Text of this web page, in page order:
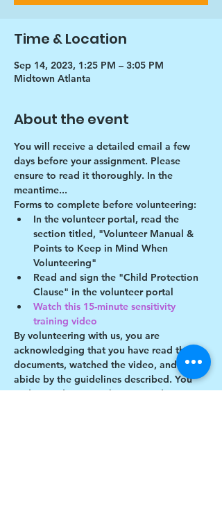
Time & Location
Sep 14, 2023, 1:25 PM – 3:05 PM
Midtown Atlanta
About the event
You will receive a detailed email a few
days before your assignment. Please
ensure to read it thoroughly. In the
meantime...
Forms to complete before volunteering:
In the volunteer portal, read the
section titled, "Volunteer Manual &
Points to Keep in Mind When
Volunteering"
Read and sign the "Child Protection
Clause" in the volunteer portal
Watch this 15-minute sensitivity
training video
By volunteering with us, you are
acknowledging that you have read these
documents, watched the video, and will
abide by the guidelines described. You
understand you may be removed as a